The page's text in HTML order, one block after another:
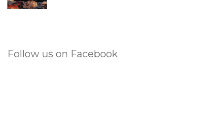
Follow us on Facebook